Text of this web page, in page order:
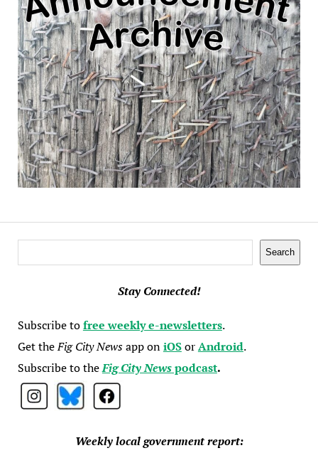
Search
Stay Connected!
Subscribe tofree weekly e-newsletters.
Get theFig City Newsapp oniOSorAndroid.
Subscribe to theFig City Newspodcast.
Weekly local government report: